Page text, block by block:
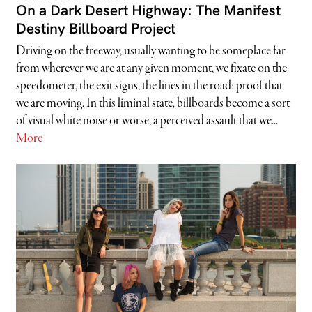
On a Dark Desert Highway: The Manifest
Destiny Billboard Project
Driving on the freeway, usually wanting to be someplace far
from wherever we are at any given moment, we fixate on the
speedometer, the exit signs, the lines in the road: proof that
we are moving. In this liminal state, billboards become a sort
of visual white noise or worse, a perceived assault that we...
More